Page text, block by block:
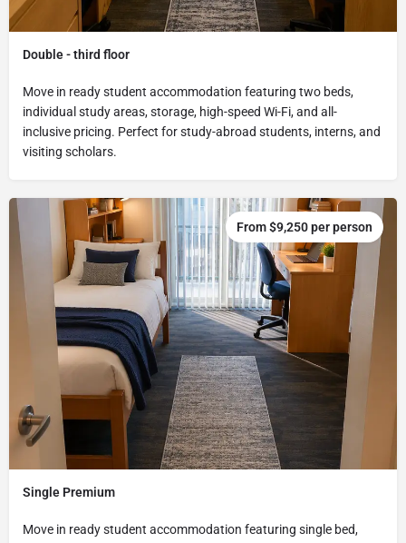
Double - third floor
Move in ready student accommodation featuring two beds,
individual study areas, storage, high-speed Wi-Fi, and all-
inclusive pricing. Perfect for study-abroad students, interns, and
visiting scholars.
Single Premium
Move in ready student accommodation featuring single bed,
From $9,250 per person